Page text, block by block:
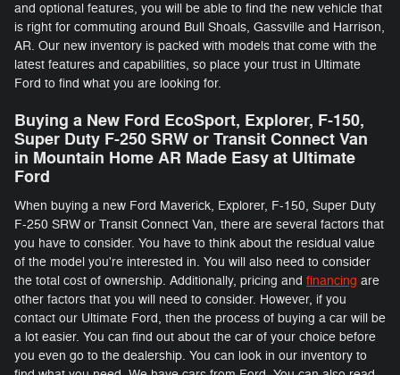
and optional features, you will be able to find the new vehicle that
is right for commuting around Bull Shoals, Gassville and Harrison,
AR. Our new inventory is packed with models that come with the
latest features and capabilities, so place your trust in Ultimate
Ford to find what you are looking for.
Buying a New Ford EcoSport, Explorer, F-150 ,
Super Duty F-250 SRW or Transit Connect Van
in Mountain Home AR Made Easy at Ultimate
Ford
When buying a new Ford Maverick, Explorer, F-150 , Super Duty
F-250 SRW or Transit Connect Van, there are several factors that
you have to consider. You have to think about the residual value
of the model you're interested in. You will also need to consider
the total cost of ownership. Additionally, pricing and financing are
other factors that you will need to consider. However, if you
contact our Ultimate Ford, then the process of buying a car will be
a lot easier. You can find out about the car of your choice before
you even go to the dealership. You can look in our inventory to